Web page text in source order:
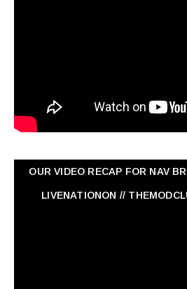
OUR VIDEO RECAP FOR NAV ‏BROUGHT TO YOU BY
LIVENATIONON //